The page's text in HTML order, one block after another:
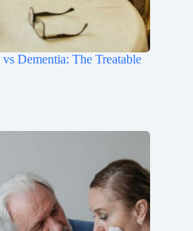
Dementia: The Treatable